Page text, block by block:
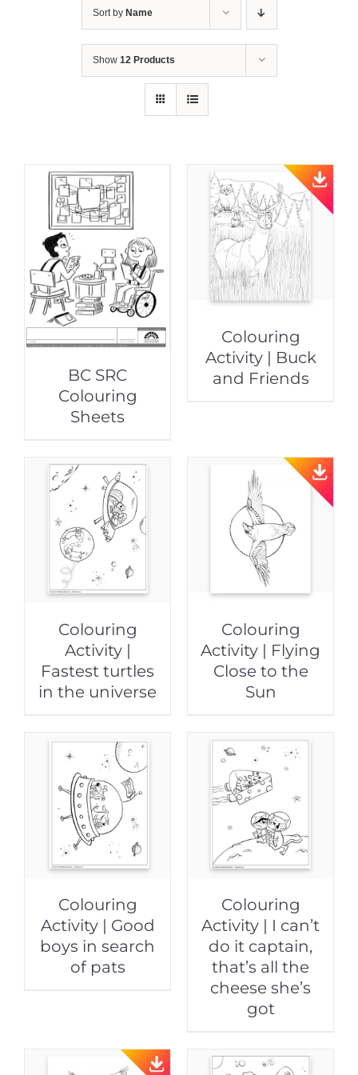
Sort by Name
Show 12 Products
BC SRC
Colouring
Sheets
Colouring
Activity | Buck
and Friends
Colouring
Activity |
Fastest turtles
in the universe
Colouring
Activity | Flying
Close to the
Sun
Colouring
Activity | Good
boys in search
of pats
Colouring
Activity | I can’t
do it captain,
that’s all the
cheese she’s
got